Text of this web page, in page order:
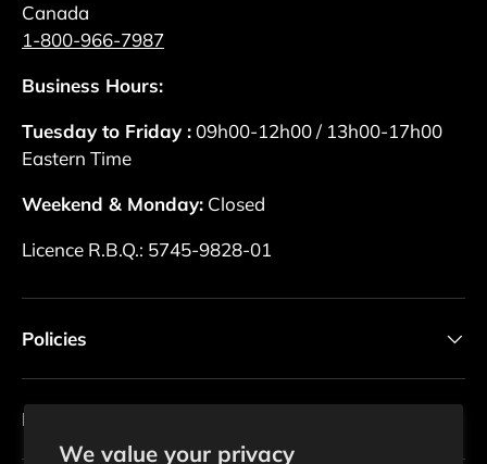
We value your privacy
Canada
1-800-966-7987
Business Hours:
Tuesday to Friday : 09h00-12h00 / 13h00-17h00
Eastern Time
Weekend & Monday: Closed
Licence R.B.Q.: 5745-9828-01
Policies
Newsletter